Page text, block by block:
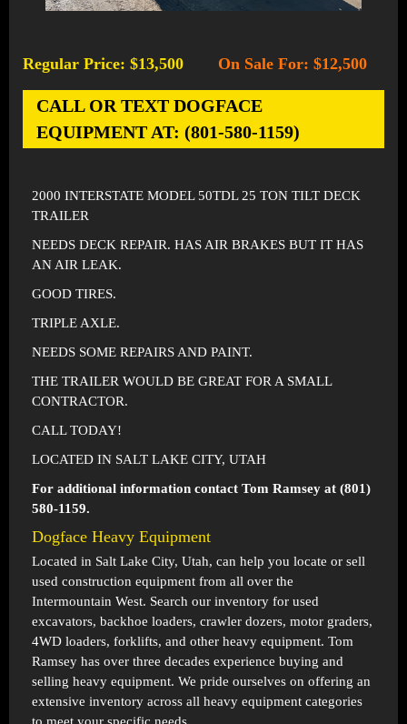
Regular Price: $13,500 On Sale For: $12,500
CALL OR TEXT DOGFACE
EQUIPMENT AT: (801-580-1159)
2000 INTERSTATE MODEL 50TDL 25 TON TILT DECK
TRAILER
NEEDS DECK REPAIR. HAS AIR BRAKES BUT IT HAS
AN AIR LEAK.
GOOD TIRES.
TRIPLE AXLE.
NEEDS SOME REPAIRS AND PAINT.
THE TRAILER WOULD BE GREAT FOR A SMALL
CONTRACTOR.
CALL TODAY!
LOCATED IN SALT LAKE CITY, UTAH
For additional information contact Tom Ramsey at (801)
580-1159.
Dogface Heavy Equipment
Located in Salt Lake City, Utah, can help you locate or sell
used construction equipment from all over the
Intermountain West. Search our inventory for used
excavators, backhoe loaders, crawler dozers, motor graders,
4WD loaders, forklifts, and other heavy equipment. Tom
Ramsey has over three decades experience buying and
selling heavy equipment. We pride ourselves on offering an
extensive inventory across all heavy equipment categories